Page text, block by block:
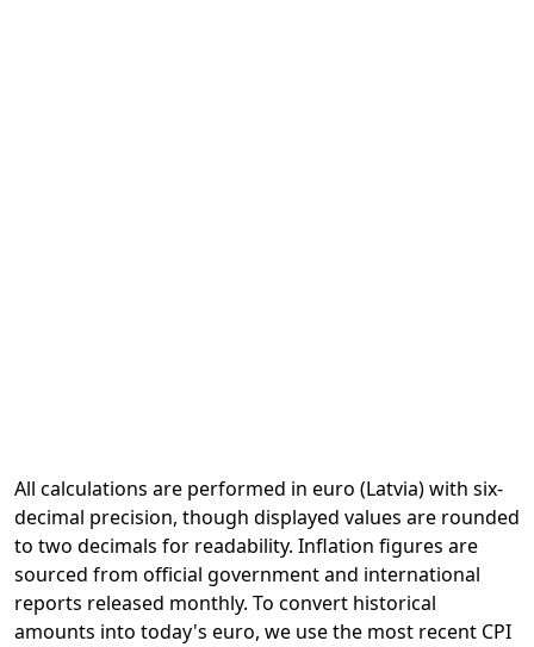
All calculations are performed in euro (Latvia) with six-
decimal precision, though displayed values are rounded
to two decimals for readability. Inflation figures are
sourced from official government and international
reports released monthly. To convert historical
amounts into today's euro, we use the most recent CPI